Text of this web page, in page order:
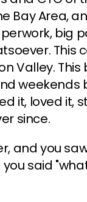
Bay Area,
big
This
Valley. This
weekends
it, loved it,
since.
and you
said